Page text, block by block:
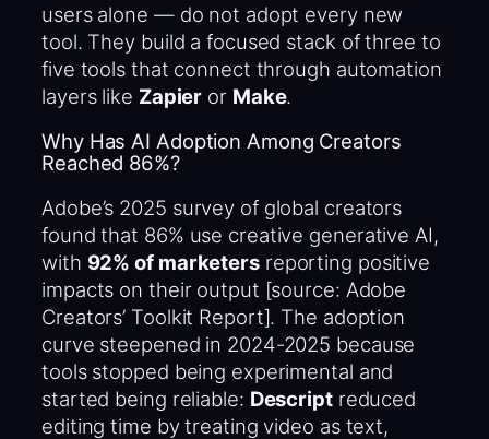
users alone — do not adopt every new
tool. They build a focused stack of three to
five tools that connect through automation
layers like Zapier or Make.
Why Has AI Adoption Among Creators
Reached 86%?
Adobe’s 2025 survey of global creators
found that 86% use creative generative AI,
with 92% of marketersreporting positive
impacts on their output [source: Adobe
Creators’ Toolkit Report]. The adoption
curve steepened in 2024-2025 because
tools stopped being experimental and
started being reliable: Descriptreduced
editing time by treating video as text,